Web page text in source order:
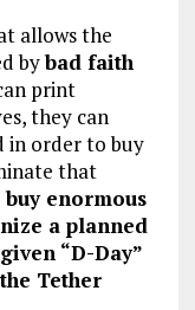
allows the
bybad faith
print
they can
in order to buy
that
buy enormous
a planned
“D-Day”
Tether